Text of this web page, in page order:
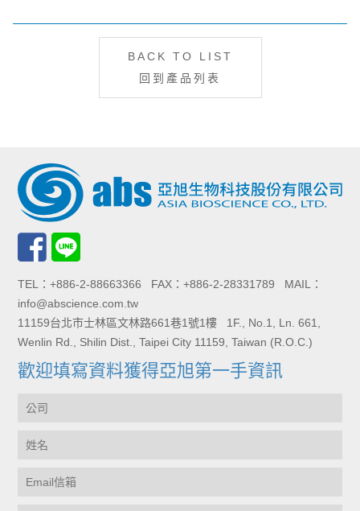
BACK TO LIST
回到產品列表
TEL：+886-2-88663366 FAX：+886-2-28331789 MAIL：
info@abscience.com.tw
11159台北市士林區文林路661巷1號1樓 1F., No.1, Ln. 661,
Wenlin Rd., Shilin Dist., Taipei City 11159, Taiwan (R.O.C.)
歡迎填寫資料獲得亞旭第一手資訊